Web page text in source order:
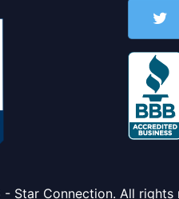
Star Connection. All rights